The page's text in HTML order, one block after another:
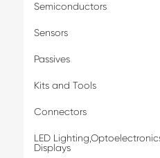
Semiconductors
Sensors
Passives
Kits and Tools
Connectors
LED
Displays